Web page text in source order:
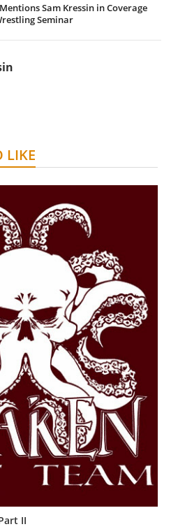
Sam Kressin in Coverage
Seminar
LIKE
II